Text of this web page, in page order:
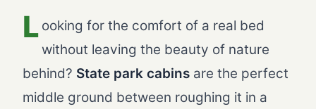
L ooking for the comfort of a real bed
without leaving the beauty of nature
behind? State park cabins are the perfect
middle ground between roughing it in a